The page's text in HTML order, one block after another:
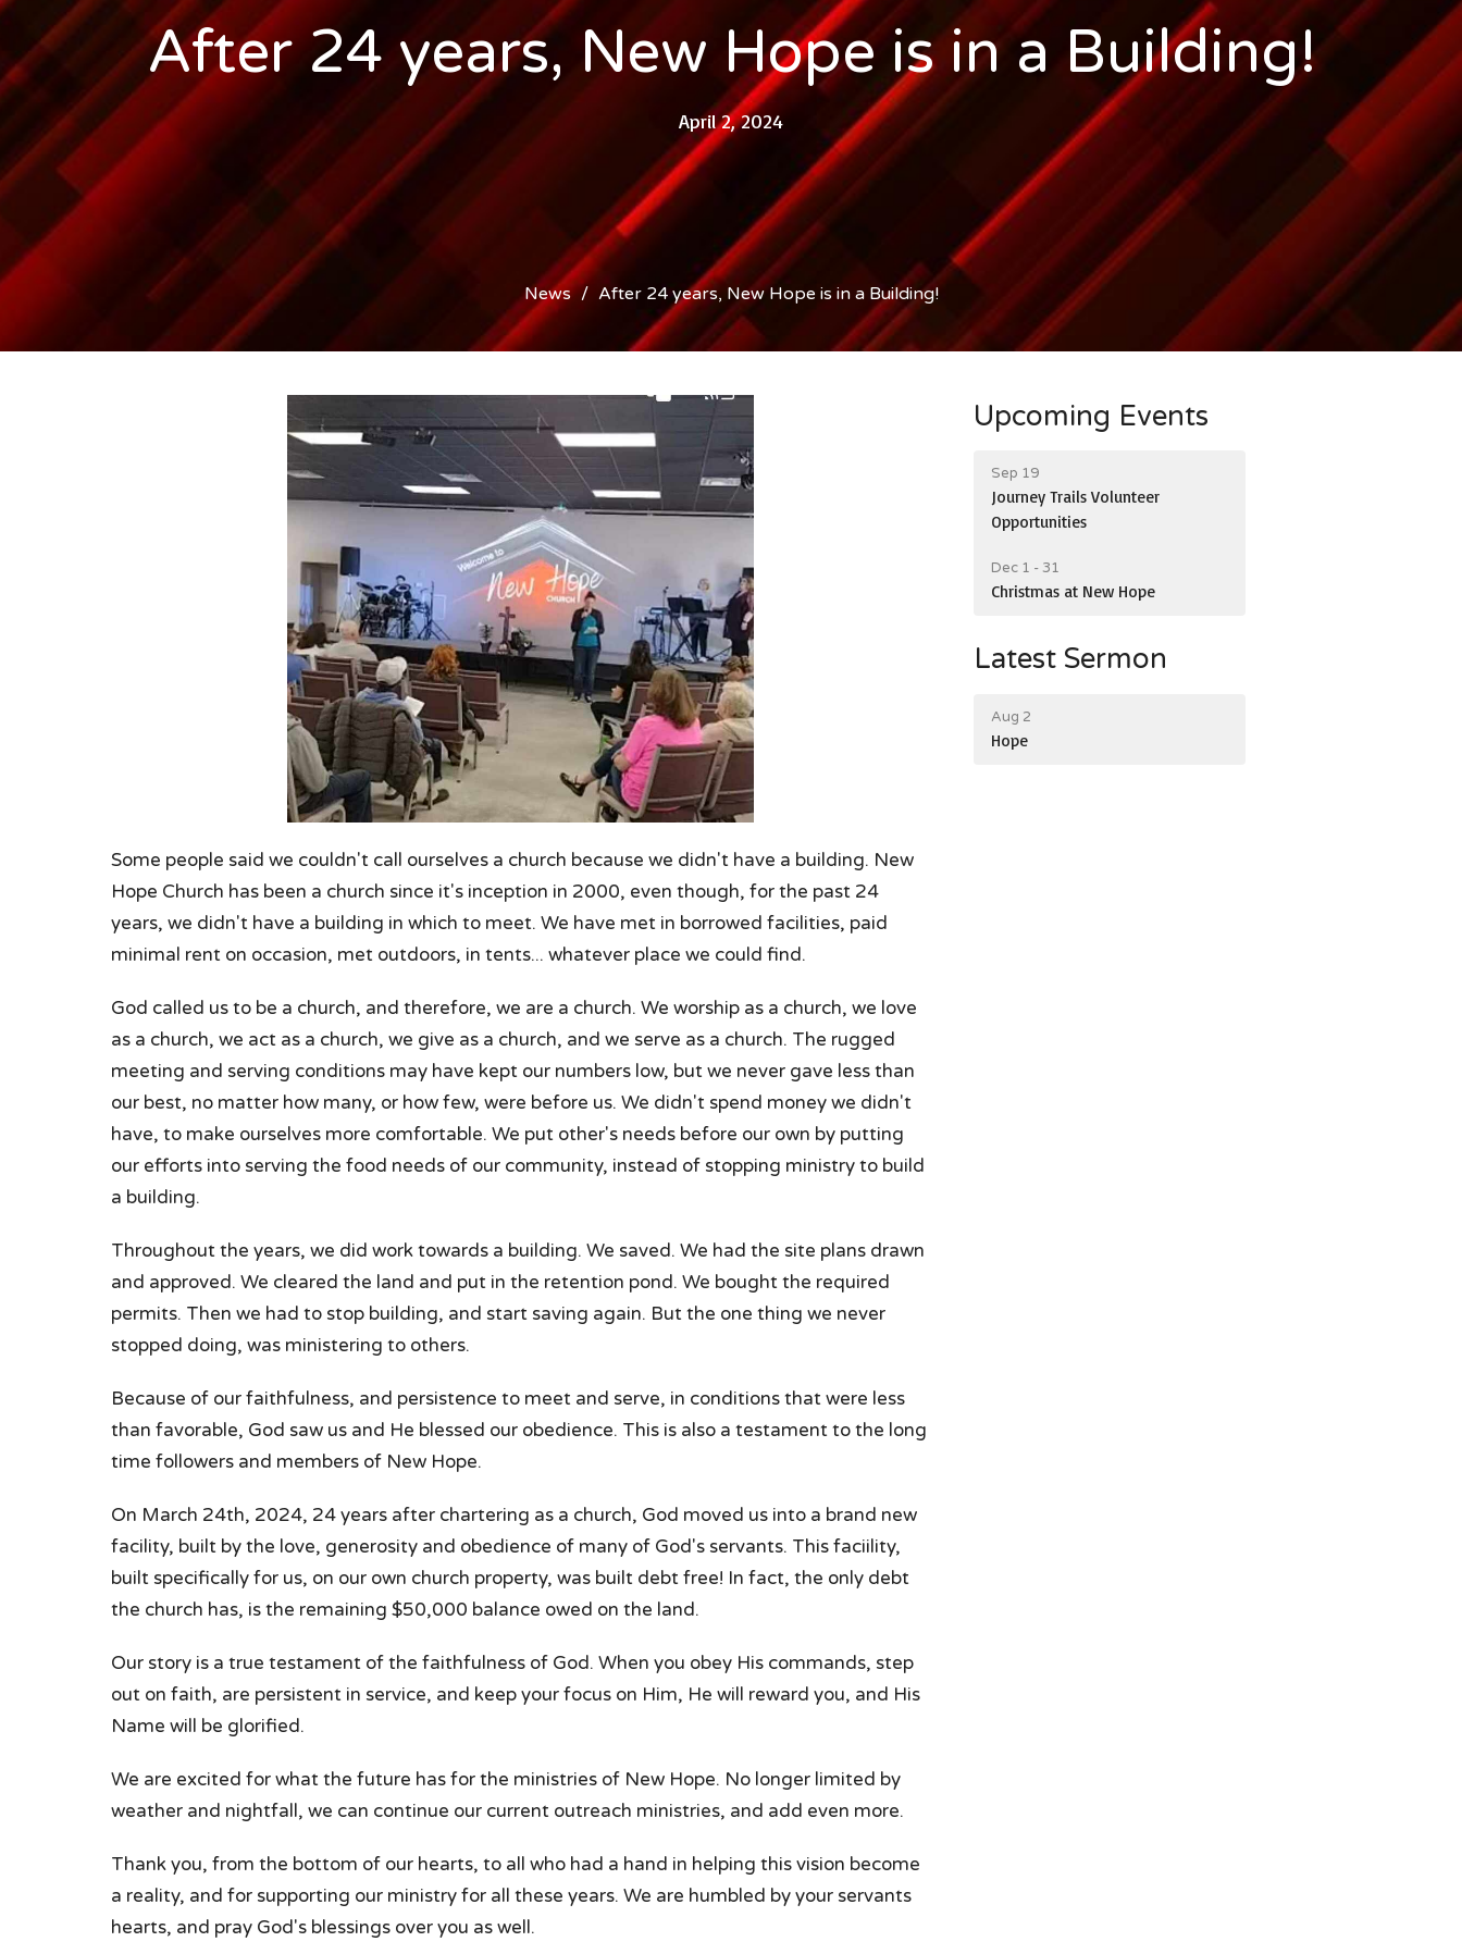
After 24 years, New Hope is in a Building!
April 2, 2024
News After 24 years, New Hope is in a Building!
Some people said we couldn't call ourselves a church because we didn't have a building. New
Hope Church has been a church since it's inception in 2000, even though, for the past 24
years, we didn't have a building in which to meet. We have met in borrowed facilities, paid
minimal rent on occasion, met outdoors, in tents... whatever place we could find.
God called us to be a church, and therefore, we are a church. We worship as a church, we love
as a church, we act as a church, we give as a church, and we serve as a church. The rugged
meeting and serving conditions may have kept our numbers low, but we never gave less than
our best, no matter how many, or how few, were before us. We didn't spend money we didn't
have, to make ourselves more comfortable. We put other's needs before our own by putting
our efforts into serving the food needs of our community, instead of stopping ministry to build
a building.
Throughout the years, we did work towards a building. We saved. We had the site plans drawn
and approved. We cleared the land and put in the retention pond. We bought the required
permits. Then we had to stop building, and start saving again. But the one thing we never
stopped doing, was ministering to others.
Because of our faithfulness, and persistence to meet and serve, in conditions that were less
than favorable, God saw us and He blessed our obedience. This is also a testament to the long
time followers and members of New Hope.
On March 24th, 2024, 24 years after chartering as a church, God moved us into a brand new
facility, built by the love, generosity and obedience of many of God's servants. This faciility,
built specifically for us, on our own church property, was built debt free! In fact, the only debt
the church has, is the remaining $50,000 balance owed on the land.
Our story is a true testament of the faithfulness of God. When you obey His commands, step
out on faith, are persistent in service, and keep your focus on Him, He will reward you, and His
Name will be glorified.
We are excited for what the future has for the ministries of New Hope. No longer limited by
weather and nightfall, we can continue our current outreach ministries, and add even more.
Thank you, from the bottom of our hearts, to all who had a hand in helping this vision become
a reality, and for supporting our ministry for all these years. We are humbled by your servants
hearts, and pray God's blessings over you as well.
Upcoming Events
Sep 19
Journey Trails Volunteer
Opportunities
Dec 1 - 31
Christmas at New Hope
Latest Sermon
Aug 2
Hope